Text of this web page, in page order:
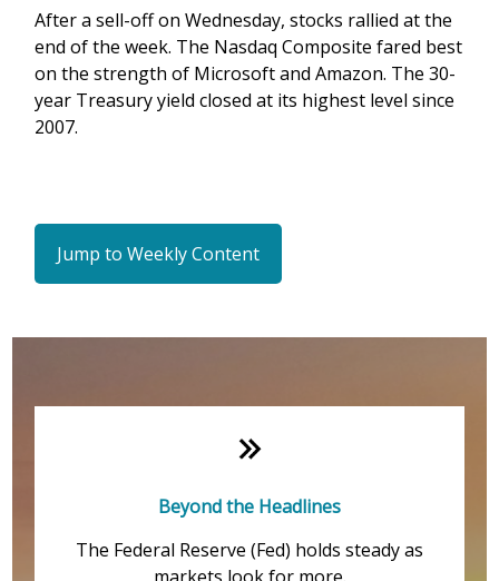
After a sell-off on Wednesday, stocks rallied at the
end of the week. The Nasdaq Composite fared best
on the strength of Microsoft and Amazon. The 30-
year Treasury yield closed at its highest level since
2007.
Jump to Weekly Content
Weekly Quick Hits
Beyond the Headlines
The Federal Reserve (Fed) holds steady as